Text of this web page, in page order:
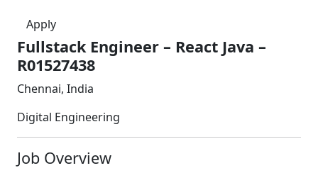
Apply
Fullstack Engineer – React Java –
R01527438
Chennai, India
Digital Engineering
Job Overview